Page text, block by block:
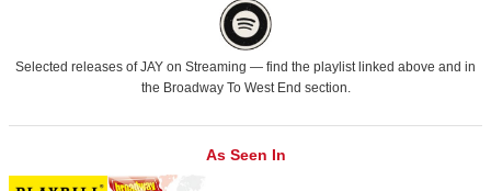
Selected releases of JAY on Streaming — find the playlist linked above and in
the Broadway To West End section.
As Seen In